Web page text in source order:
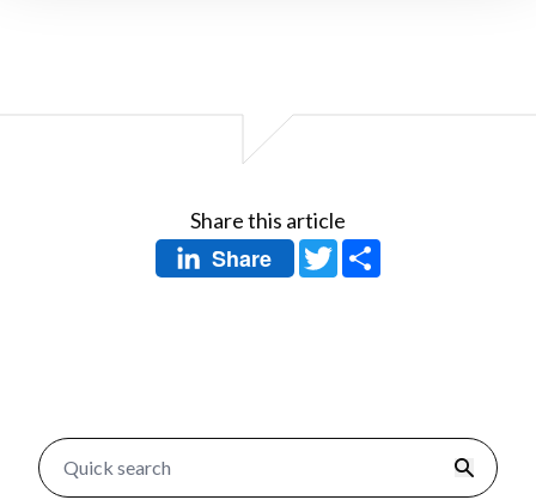
Share this article
Share Twitter